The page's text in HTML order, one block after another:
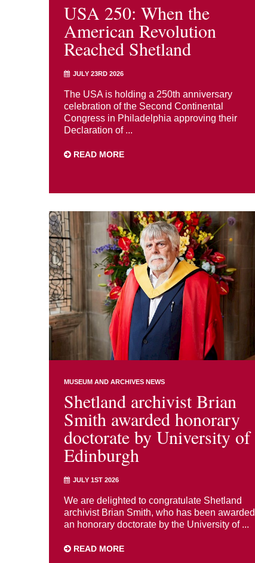
USA 250: When the
American Revolution
Reached Shetland
JULY 23RD 2026
The USA is holding a 250th anniversary
celebration of the Second Continental
Congress in Philadelphia approving their
Declaration of ...
READ MORE
MUSEUM AND ARCHIVES NEWS
Shetland archivist Brian
Smith awarded honorary
doctorate by University of
Edinburgh
JULY 1ST 2026
We are delighted to congratulate Shetland
archivist Brian Smith, who has been awarded
an honorary doctorate by the University of ...
READ MORE